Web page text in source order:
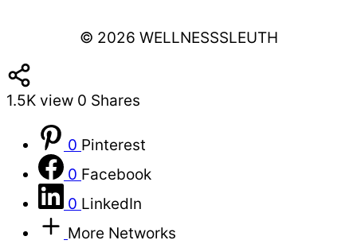
© 2026 WELLNESSSLEUTH
1.5K view 0 Shares
0 Pinterest
0 Facebook
0 LinkedIn
More Networks